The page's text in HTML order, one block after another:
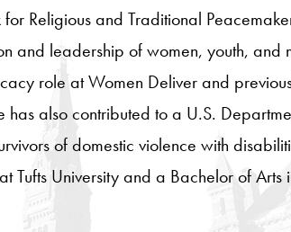
Religious and Traditional
and leadership of women, youth, and
role at Women Deliver and
also contributed to a U.S.
of domestic violence with
University and a Bachelor of Arts